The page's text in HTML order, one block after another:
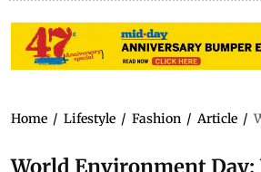
Home / Lifestyle / Fashion / Article /
World Environment